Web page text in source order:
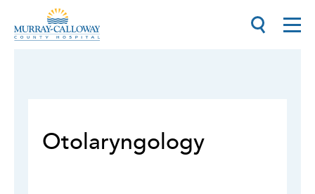
Otolaryngology